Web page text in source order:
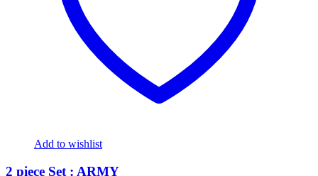
Add to wishlist
2 piece Set : ARMY